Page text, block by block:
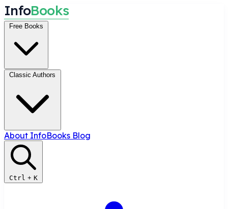
InfoBooks
Free Books
Classic Authors
About InfoBooks Blog
Ctrl + K